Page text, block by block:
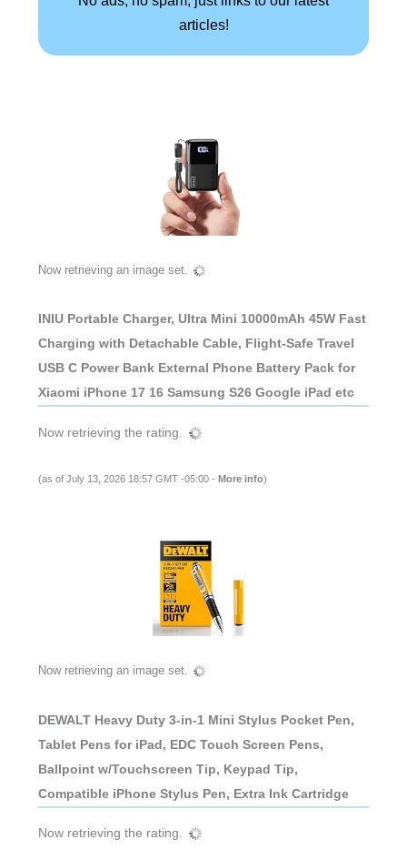
articles!
Now retrieving an image set.
INIU Portable Charger, Ultra Mini 10000mAh 45W Fast
Charging with Detachable Cable, Flight-Safe Travel
USB C Power Bank External Phone Battery Pack for
Xiaomi iPhone 17 16 Samsung S26 Google iPad etc
Now retrieving the rating.
(as of July 13, 2026 18:57 GMT -05:00 - More info)
Now retrieving an image set.
DEWALT Heavy Duty 3-in-1 Mini Stylus Pocket Pen,
Tablet Pens for iPad, EDC Touch Screen Pens,
Ballpoint w/Touchscreen Tip, Keypad Tip,
Compatible iPhone Stylus Pen, Extra Ink Cartridge
Now retrieving the rating.